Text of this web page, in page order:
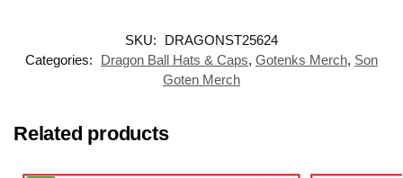
SKU:
DRAGONST25624
Categories:
Dragon Ball Hats & Caps, Gotenks Merch, Son
Goten Merch
Related products